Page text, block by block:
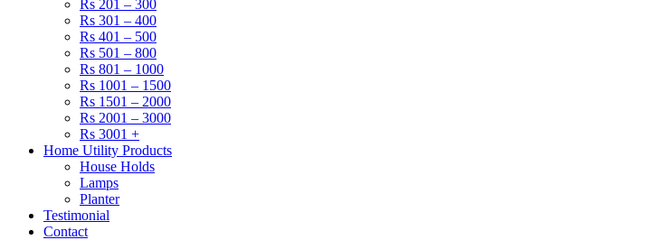
Rs 201 – 300
Rs 301 – 400
Rs 401 – 500
Rs 501 – 800
Rs 801 – 1000
Rs 1001 – 1500
Rs 1501 – 2000
Rs 2001 – 3000
Rs 3001 +
Home Utility Products
House Holds
Lamps
Planter
Testimonial
Contact